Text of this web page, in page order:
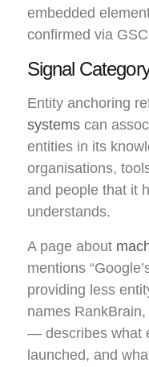
embedded
confirmed via
Signal
Entity anchoring
systems can
entities in its
organisations,
and people that it
understands.
A page about
mentions
providing less
names
— describes what
launched, and